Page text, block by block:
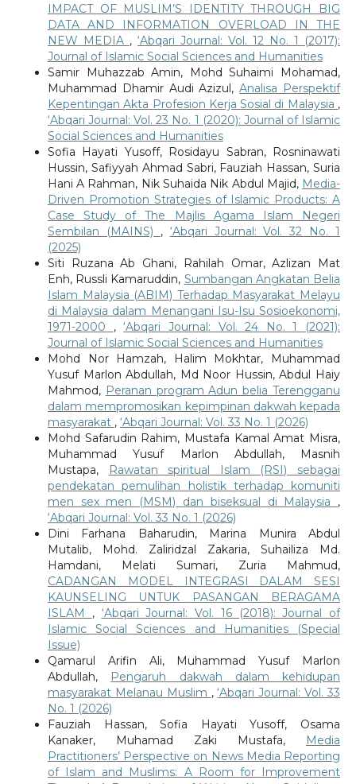
IMPACT OF MUSLIM’S IDENTITY THROUGH BIG
DATA AND INFORMATION OVERLOAD IN THE
NEW MEDIA , ‘Abqari Journal: Vol. 12 No. 1 (2017):
Journal of Islamic Social Sciences and Humanities
Samir Muhazzab Amin, Mohd Suhaimi Mohamad,
Muhammad Dhamir Audi Azizul,Analisa Perspektif
Kepentingan Akta Profesion Kerja Sosial di Malaysia ,
‘Abqari Journal: Vol. 23 No. 1 (2020): Journal of Islamic
Social Sciences and Humanities
Sofia Hayati Yusoff, Rosidayu Sabran, Rosninawati
Hussin, Safiyyah Ahmad Sabri, Fauziah Hassan, Suria
Hani A Rahman, Nik Suhaida Nik Abdul Majid, Media-
Driven Promotion Strategies of Islamic Products: A
Case Study of The Majlis Agama Islam Negeri
Sembilan (MAINS) , ‘Abqari Journal: Vol. 32 No. 1
(2025)
Siti Ruzana Ab Ghani, Rahilah Omar, Azlizan Mat
Enh, Russli Kamaruddin, Sumbangan Angkatan Belia
Islam Malaysia (ABIM) Terhadap Masyarakat Melayu
di Malaysia dalam Menangani Isu-Isu Sosioekonomi,
1971-2000 ,‘Abqari Journal: Vol. 24 No. 1 (2021):
Journal of Islamic Social Sciences and Humanities
Mohd Nor Hamzah, Halim Mokhtar, Muhammad
Yusuf Marlon Abdullah, Md Noor Hussin, Abdul Haiy
Mahmod, Peranan program Adun belia Terengganu
dalam mempromosikan kepimpinan dakwah kepada
masyarakat , ‘Abqari Journal: Vol. 33 No. 1 (2026)
Mohd Safarudin Rahim, Mustafa Kamal Amat Misra,
Muhammad Yusuf Marlon Abdullah, Masnih
Mustapa,
Rawatan spiritual Islam (RSI) sebagai
pendekatan pemulihan holistik terhadap komuniti
men sex men (MSM) dan biseksual di Malaysia ,
‘Abqari Journal: Vol. 33 No. 1 (2026)
Dini Farhana Baharudin, Marina Munira Abdul
Mutalib, Mohd. Zaliridzal Zakaria, Suhailiza Md.
Hamdani, Melati Sumari, Zuria Mahmud,
CADANGAN MODEL INTEGRASI DALAM SESI
KAUNSELING UNTUK PASANGAN BERAGAMA
ISLAM , ‘Abqari Journal: Vol. 16 (2018): Journal of
Islamic Social Sciences and Humanities (Special
Issue)
Qamarul Arifin Ali, Muhammad Yusuf Marlon
Abdullah,
Pengaruh dakwah dalam kehidupan
masyarakat Melanau Muslim ,‘Abqari Journal: Vol. 33
No. 1 (2026)
Fauziah Hassan, Sofia Hayati Yusoff, Osama
Kanaker, Muhamad Zaki Mustafa,
Media
Practitioners’ Perspective on News Media Reporting
of Islam and Muslims: A Room for Improvement